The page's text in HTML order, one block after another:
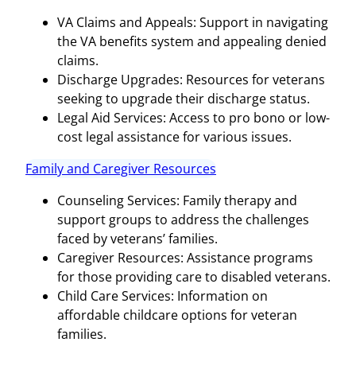
VA Claims and Appeals: Support in navigating
the VA benefits system and appealing denied
claims.
Discharge Upgrades: Resources for veterans
seeking to upgrade their discharge status.
Legal Aid Services: Access to pro bono or low-
cost legal assistance for various issues.
Family and Caregiver Resources
Counseling Services: Family therapy and
support groups to address the challenges
faced by veterans’ families.
Caregiver Resources: Assistance programs
for those providing care to disabled veterans.
Child Care Services: Information on
affordable childcare options for veteran
families.